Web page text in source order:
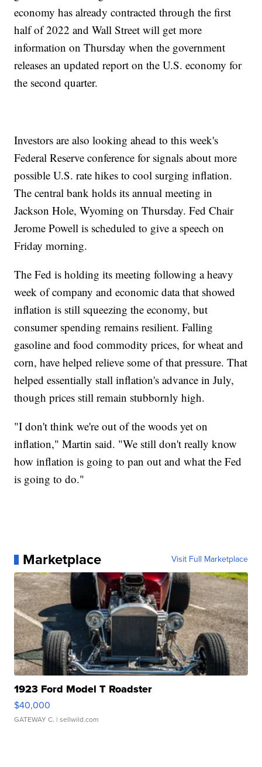
economy has already contracted through the first
half of 2022 and Wall Street will get more
information on Thursday when the government
releases an updated report on the U.S. economy for
the second quarter.
Investors are also looking ahead to this week's
Federal Reserve conference for signals about more
possible U.S. rate hikes to cool surging inflation.
The central bank holds its annual meeting in
Jackson Hole, Wyoming on Thursday. Fed Chair
Jerome Powell is scheduled to give a speech on
Friday morning.
The Fed is holding its meeting following a heavy
week of company and economic data that showed
inflation is still squeezing the economy, but
consumer spending remains resilient. Falling
gasoline and food commodity prices, for wheat and
corn, have helped relieve some of that pressure. That
helped essentially stall inflation's advance in July,
though prices still remain stubbornly high.
"I don't think we're out of the woods yet on
inflation," Martin said. "We still don't really know
how inflation is going to pan out and what the Fed
is going to do."
Marketplace Visit Full Marketplace
1923 Ford Model T Roadster
$40,000
GATEWAY C. | sellwild.com